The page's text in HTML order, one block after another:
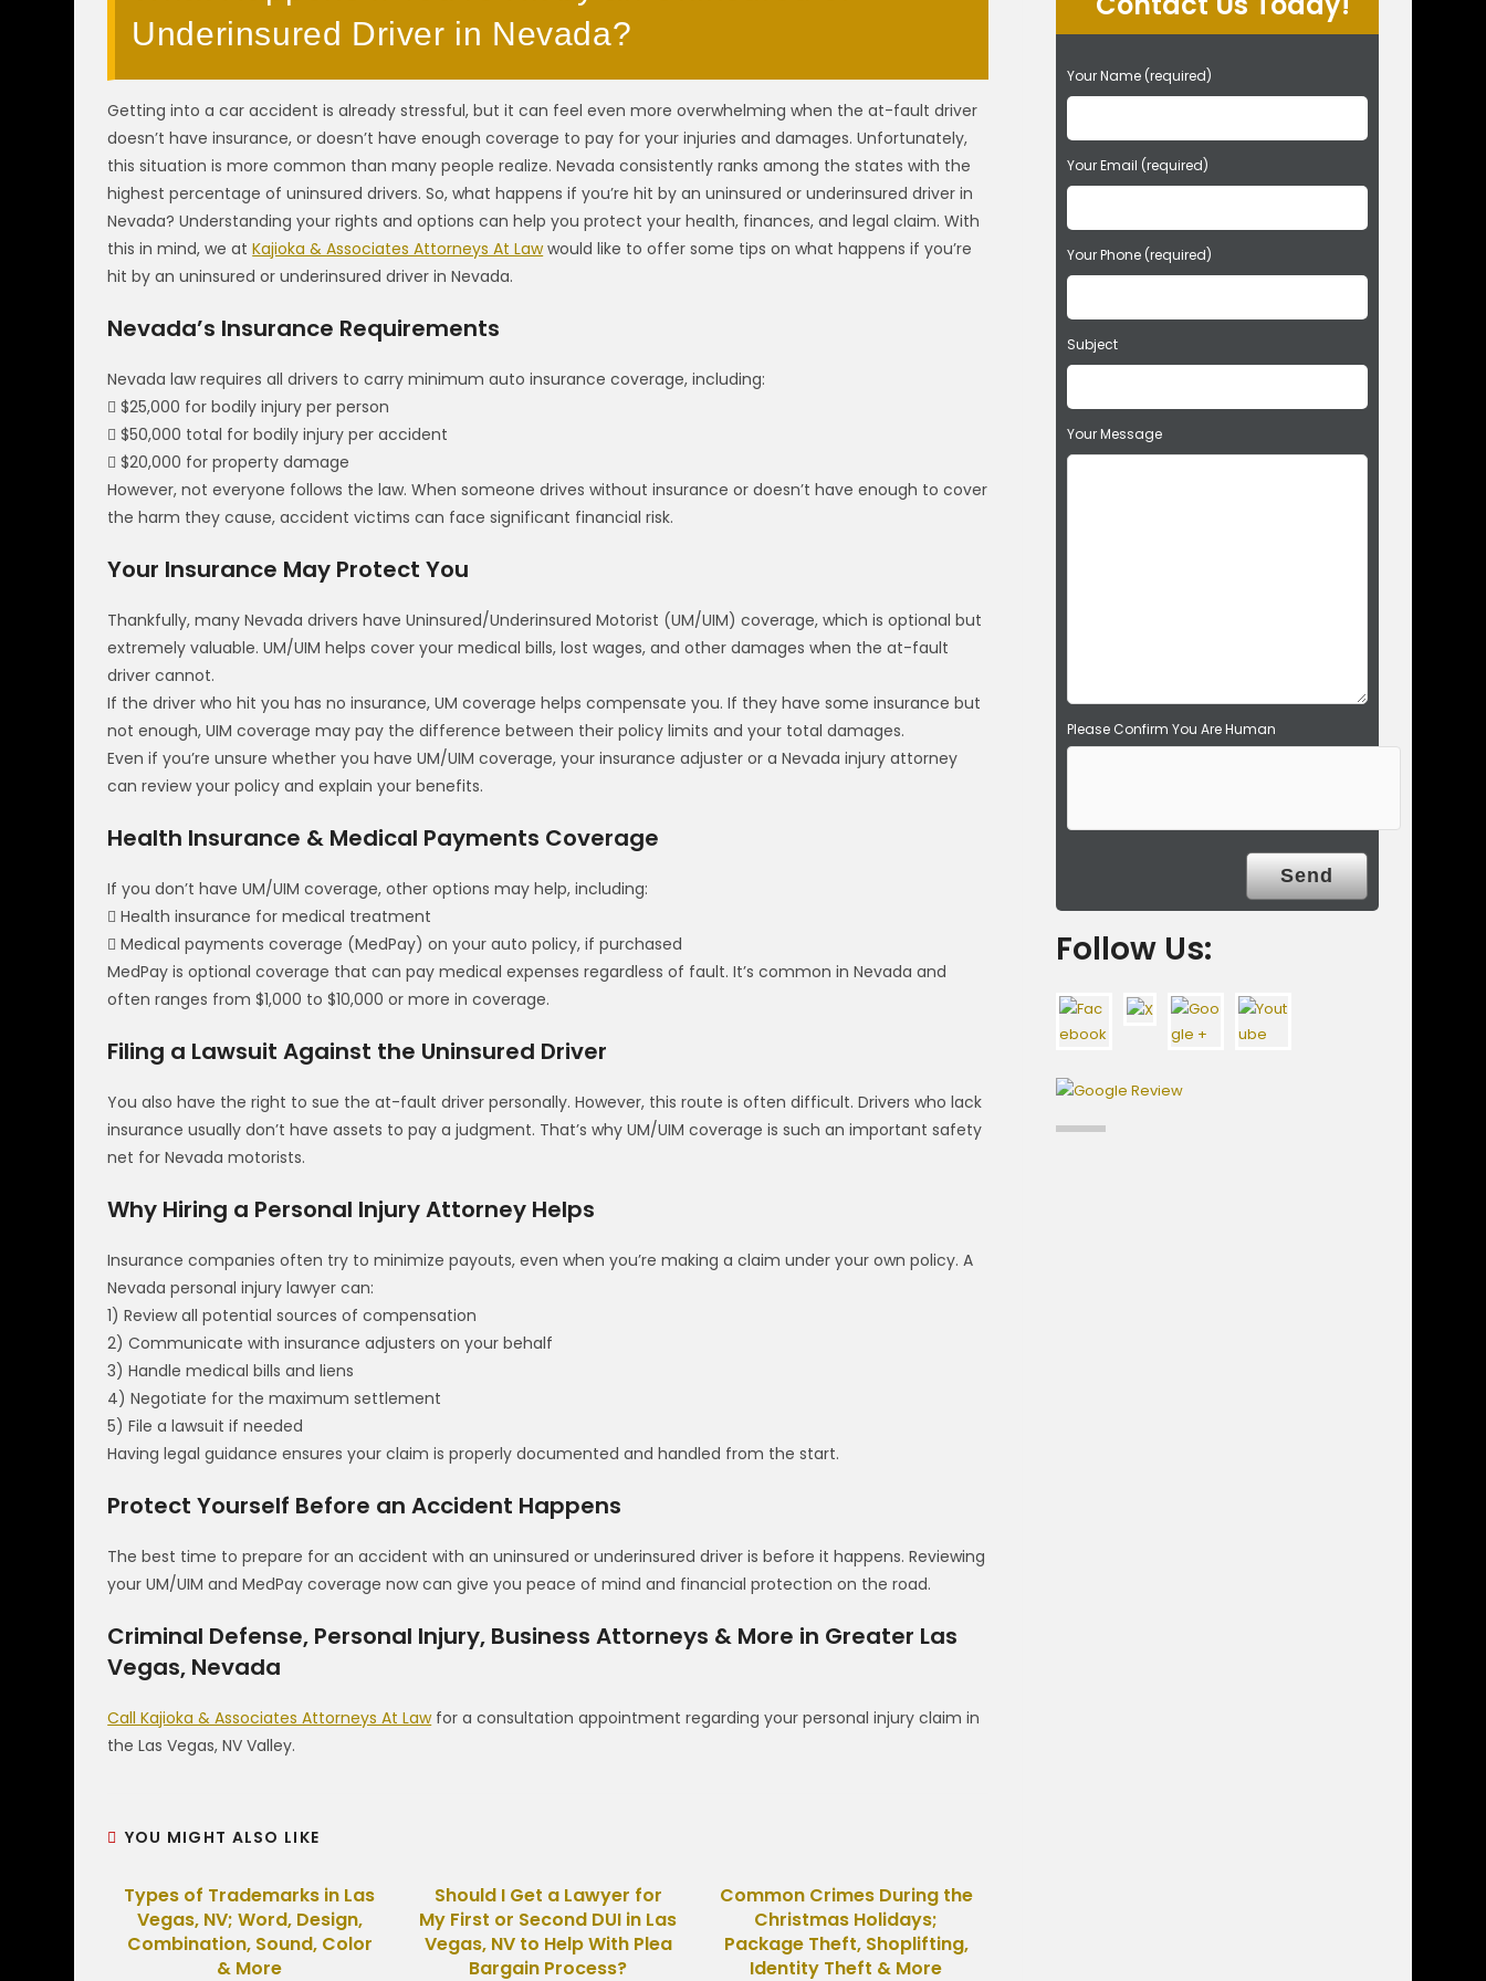
Underinsured Driver in Nevada?
Getting into a car accident is already stressful, but it can feel even more overwhelming when the at-fault driver
doesn’t have insurance, or doesn’t have enough coverage to pay for your injuries and damages. Unfortunately,
this situation is more common than many people realize. Nevada consistently ranks among the states with the
highest percentage of uninsured drivers. So, what happens if you’re hit by an uninsured or underinsured driver in
Nevada? Understanding your rights and options can help you protect your health, finances, and legal claim. With
this in mind, we atKajioka & Associates Attorneys At Lawwould like to offer some tips on what happens if you’re
hit by an uninsured or underinsured driver in Nevada.
Nevada’s Insurance Requirements
Nevada law requires all drivers to carry minimum auto insurance coverage, including:
 $25,000 for bodily injury per person
 $50,000 total for bodily injury per accident
 $20,000 for property damage
However, not everyone follows the law. When someone drives without insurance or doesn’t have enough to cover
the harm they cause, accident victims can face significant financial risk.
Your Insurance May Protect You
Thankfully, many Nevada drivers have Uninsured/Underinsured Motorist (UM/UIM) coverage, which is optional but
extremely valuable. UM/UIM helps cover your medical bills, lost wages, and other damages when the at-fault
driver cannot.
If the driver who hit you has no insurance, UM coverage helps compensate you. If they have some insurance but
not enough, UIM coverage may pay the difference between their policy limits and your total damages.
Even if you’re unsure whether you have UM/UIM coverage, your insurance adjuster or a Nevada injury attorney
can review your policy and explain your benefits.
Health Insurance & Medical Payments Coverage
If you don’t have UM/UIM coverage, other options may help, including:
 Health insurance for medical treatment
 Medical payments coverage (MedPay) on your auto policy, if purchased
MedPay is optional coverage that can pay medical expenses regardless of fault. It’s common in Nevada and
often ranges from $1,000 to $10,000 or more in coverage.
Filing a Lawsuit Against the Uninsured Driver
You also have the right to sue the at-fault driver personally. However, this route is often difficult. Drivers who lack
insurance usually don’t have assets to pay a judgment. That’s why UM/UIM coverage is such an important safety
net for Nevada motorists.
Why Hiring a Personal Injury Attorney Helps
Insurance companies often try to minimize payouts, even when you’re making a claim under your own policy. A
Nevada personal injury lawyer can:
1) Review all potential sources of compensation
2) Communicate with insurance adjusters on your behalf
3) Handle medical bills and liens
4) Negotiate for the maximum settlement
5) File a lawsuit if needed
Having legal guidance ensures your claim is properly documented and handled from the start.
Protect Yourself Before an Accident Happens
The best time to prepare for an accident with an uninsured or underinsured driver is before it happens. Reviewing
your UM/UIM and MedPay coverage now can give you peace of mind and financial protection on the road.
Criminal Defense, Personal Injury, Business Attorneys & More in Greater Las
Vegas, Nevada
Call Kajioka & Associates Attorneys At Lawfor a consultation appointment regarding your personal injury claim in
the Las Vegas, NV Valley.
YOU MIGHT ALSO LIKE
Types of Trademarks in Las
Vegas, NV; Word, Design,
Combination, Sound, Color
& More
Should I Get a Lawyer for
My First or Second DUI in Las
Vegas, NV to Help With Plea
Bargain Process?
Common Crimes During the
Christmas Holidays;
Package Theft, Shoplifting,
Identity Theft & More
P
l
a
s
e
e
a
v
t
h
i
i
e
Your Name (required)
Your Email (required)
Your Phone (required)
Subject
Your Message
Please Confirm You Are Human
Follow Us: